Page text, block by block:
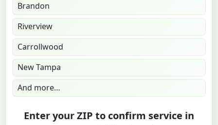
Brandon
Riverview
Carrollwood
New Tampa
And more…
Enter your ZIP to confirm service in